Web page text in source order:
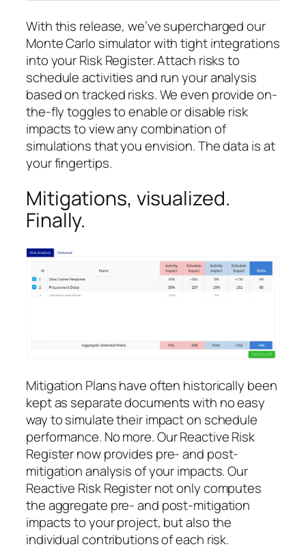
With this release, we’ve supercharged our
Monte Carlo simulator with tight integrations
into your Risk Register. Attach risks to
schedule activities and run your analysis
based on tracked risks. We even provide on-
the-fly toggles to enable or disable risk
impacts to view any combination of
simulations that you envision. The data is at
your fingertips.
Mitigations, visualized.
Finally.
Mitigation Plans have often historically been
kept as separate documents with no easy
way to simulate their impact on schedule
performance. No more. Our Reactive Risk
Register now provides pre- and post-
mitigation analysis of your impacts. Our
Reactive Risk Register not only computes
the aggregate pre- and post-mitigation
impacts to your project, but also the
individual contributions of each risk.